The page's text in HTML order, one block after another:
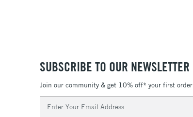
SUBSCRIBE TO OUR NEWSLETTER
Join our community & get 10% off* your first order
Address